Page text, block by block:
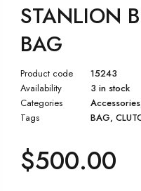
STANLION
BAG
Product code
15243
Availability
3 in stock
Categories
Accessories
Tags
BAG,
$500.00